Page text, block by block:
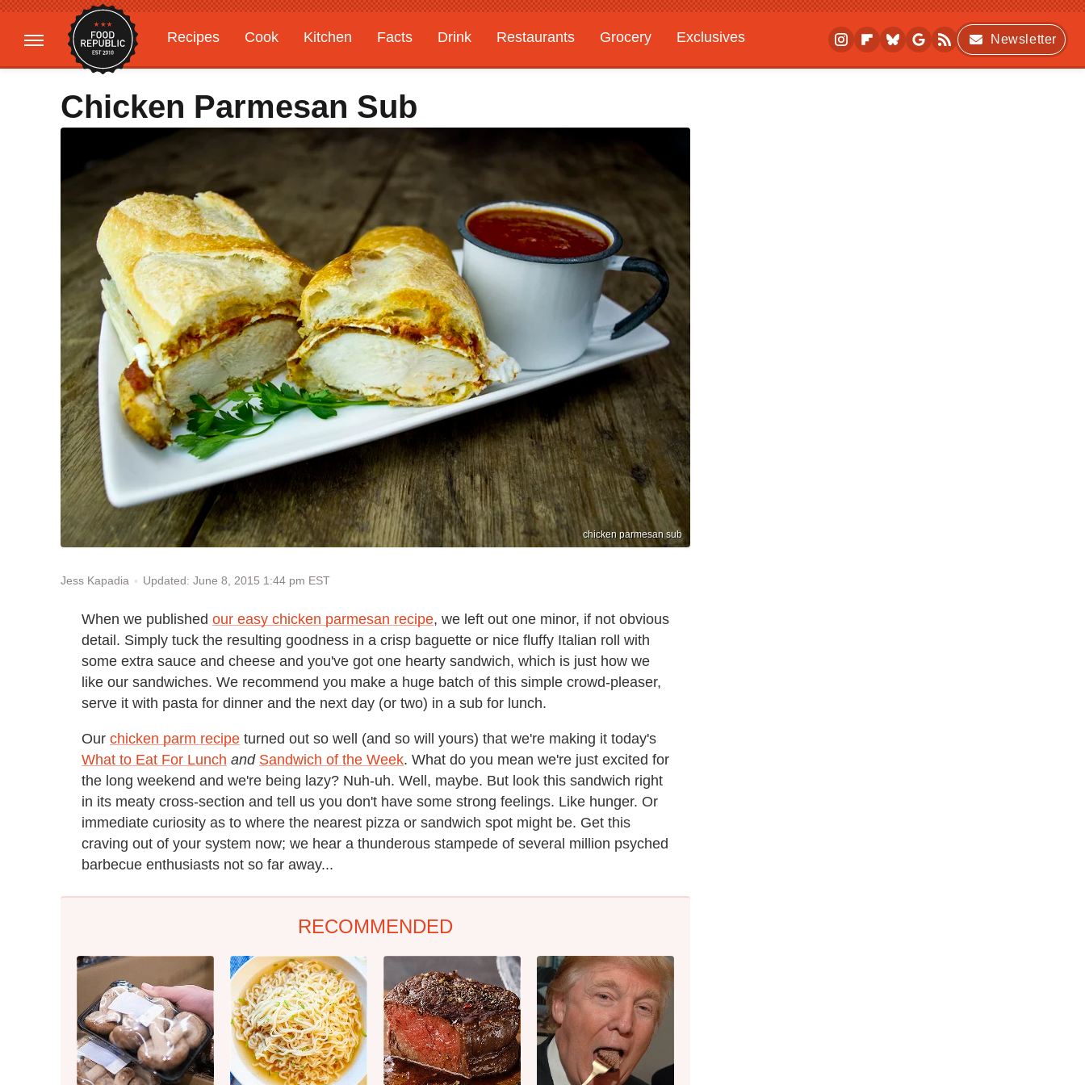
Recipes Cook Kitchen Facts Drink Restaurants Grocery
Exclusives
Gardening
Features
Newsletter
Chicken Parmesan Sub
chicken parmesan sub
Jess Kapadia Updated: June 8, 2015 1:44 pm EST
When we published our easy chicken parmesan recipe, we left out one minor, if not obvious
detail. Simply tuck the resulting goodness in a crisp baguette or nice fluffy Italian roll with
some extra sauce and cheese and you've got one hearty sandwich, which is just how we
like our sandwiches. We recommend you make a huge batch of this simple crowd-pleaser,
serve it with pasta for dinner and the next day (or two) in a sub for lunch.
Our chicken parm recipe turned out so well (and so will yours) that we're making it today's
What to Eat For Lunch and Sandwich of the Week. What do you mean we're just excited for
the long weekend and we're being lazy? Nuh-uh. Well, maybe. But look this sandwich right
in its meaty cross-section and tell us you don't have some strong feelings. Like hunger. Or
immediate curiosity as to where the nearest pizza or sandwich spot might be. Get this
craving out of your system now; we hear a thunderous stampede of several million psyched
barbecue enthusiasts not so far away...
RECOMMENDED